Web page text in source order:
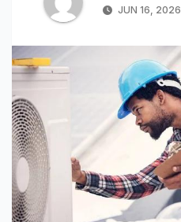
JUN 16, 2026